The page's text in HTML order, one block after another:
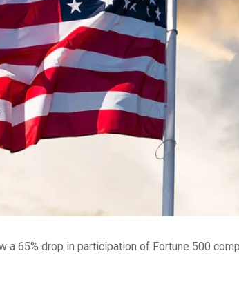
a 65% drop in participation of Fortune 500